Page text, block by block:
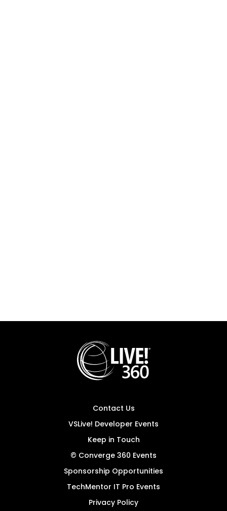
Contact Us
VSLive! Developer Events
Keep in Touch
© Converge 360 Events
Sponsorship Opportunities
TechMentor IT Pro Events
Privacy Policy